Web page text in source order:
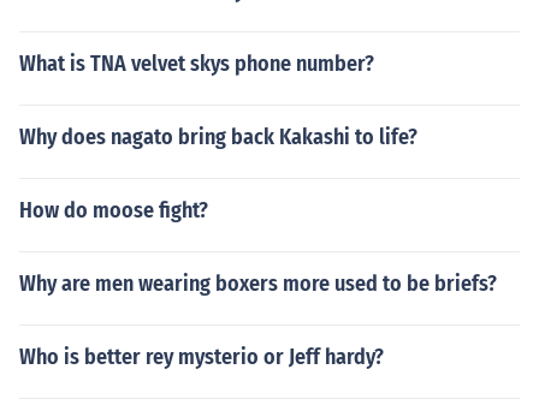
What is TNA velvet skys phone number?
Why does nagato bring back Kakashi to life?
How do moose fight?
Why are men wearing boxers more used to be briefs?
Who is better rey mysterio or Jeff hardy?